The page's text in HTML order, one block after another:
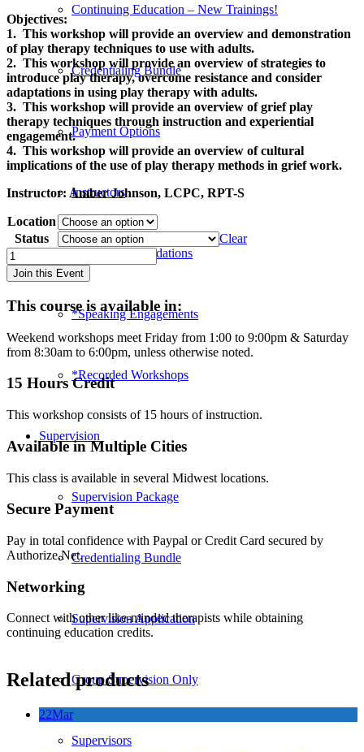
Continuing Education – New Trainings!
Credentialing Bundle
Payment Options
Instructors
Hotel Accommodations
*Speaking Engagements
*Recorded Workshops
Supervision
Supervision Package
Credentialing Bundle
Supervision Application
Group Supervision Only
Supervisors
Objectives:
1. This workshop will provide an overview and demonstration
of play therapy techniques to use with adults.
2. This workshop will provide an overview of strategies to
introduce play therapy, overcome resistance and consider
adaptations in using play therapy with adults.
3. This workshop will provide an overview of grief play
therapy techniques through instruction and experiential
engagement.
4. This workshop will provide an overview of cultural
implications of the use of play therapy methods in grief work.
Instructor: Amber Johnson, LCPC, RPT-S
Location
Status
Clear
Special
Topics
in
Play
Therapy:
&
Adult
Child
Wichita
quantity
Join this Event
This course is available in:
Weekend workshops meet Friday from 1:00 to 9:00pm & Saturday
from 8:30am to 6:00pm, unless otherwise noted.
15 Hours Credit
This workshop consists of 15 hours of instruction.
Available in Multiple Cities
This class is available in several Midwest locations.
Secure Payment
Pay in total confidence with Paypal or Credit Card secured by
Authorize.Net.
Networking
Connect with other like-minded therapists while obtaining
continuing education credits.
Related products
22Mar